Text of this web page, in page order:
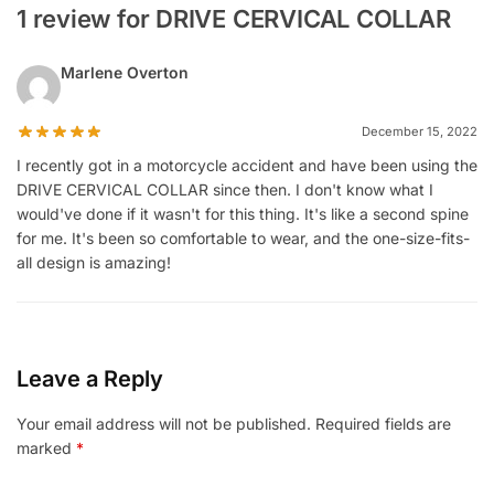
1 review for DRIVE CERVICAL COLLAR
Marlene Overton
December 15, 2022
I recently got in a motorcycle accident and have been using the
DRIVE CERVICAL COLLAR since then. I don't know what I
would've done if it wasn't for this thing. It's like a second spine
for me. It's been so comfortable to wear, and the one-size-fits-
all design is amazing!
Leave a Reply
Your email address will not be published. Required fields are
marked *